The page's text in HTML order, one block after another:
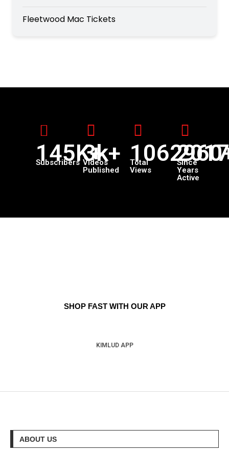
Fleetwood Mac Tickets
145K+
Subscribers 3k+
Videos
Published
Total
Views
Since
Years
Active
SHOP FAST WITH OUR APP
KIMLUD APP
ABOUT US